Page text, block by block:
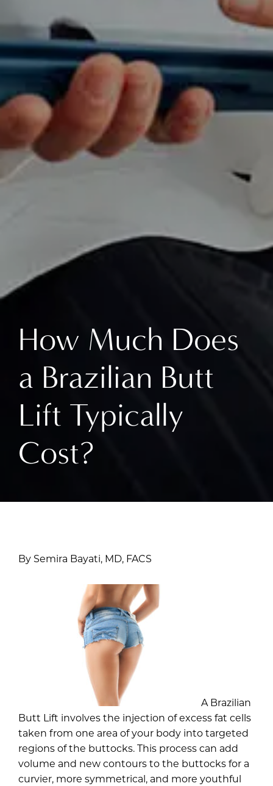
How Much Does
a Brazilian Butt
Lift Typically
Cost?
By Semira Bayati, MD, FACS
A Brazilian
Butt Lift involves the injection of excess fat cells
taken from one area of your body into targeted
regions of the buttocks. This process can add
volume and new contours to the buttocks for a
curvier, more symmetrical, and more youthful